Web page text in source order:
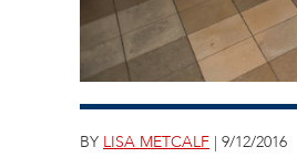
BY LISA METCALF | 9/12/2016